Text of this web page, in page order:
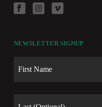
NEWSLETTER SIGNUP